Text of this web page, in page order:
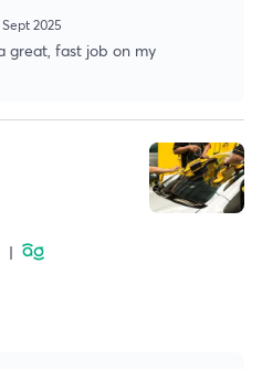
Sept 2025
great, fast job on my
|